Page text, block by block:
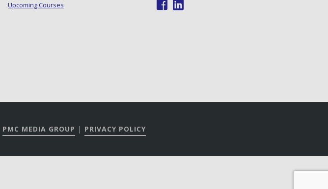
Upcoming Courses
PMC MEDIA GROUP | PRIVACY POLICY